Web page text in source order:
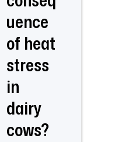
uence
of heat
stress
in
dairy
cows?